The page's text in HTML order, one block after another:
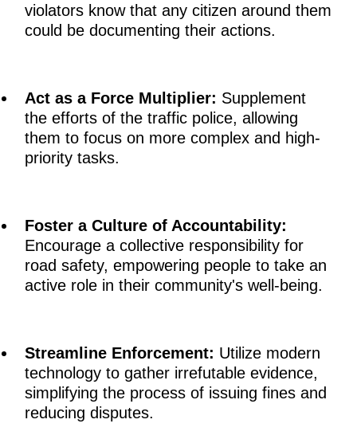
violators know that any citizen around them
could be documenting their actions.
Act as a Force Multiplier: Supplement
the efforts of the traffic police, allowing
them to focus on more complex and high-
priority tasks.
Foster a Culture of Accountability:
Encourage a collective responsibility for
road safety, empowering people to take an
active role in their community's well-being.
Streamline Enforcement: Utilize modern
technology to gather irrefutable evidence,
simplifying the process of issuing fines and
reducing disputes.